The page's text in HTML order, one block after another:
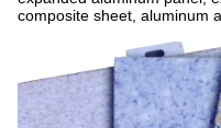
composite sheet, aluminum